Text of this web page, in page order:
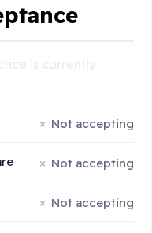
Not accepting
Not accepting
Not accepting